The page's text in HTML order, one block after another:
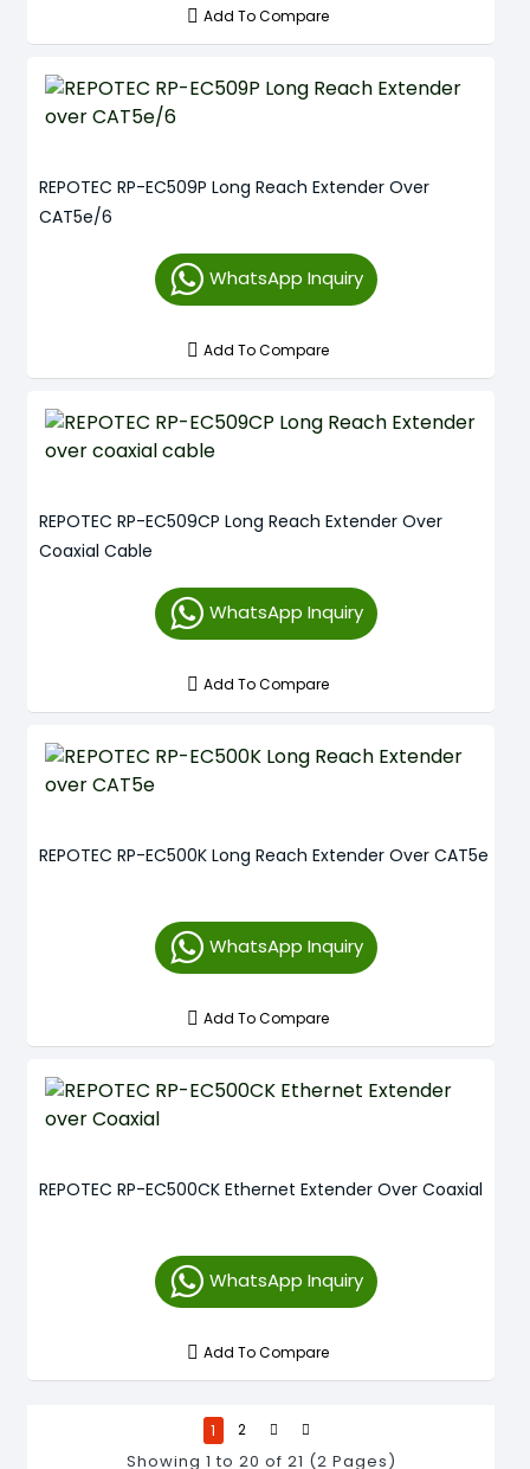
Add To Compare
REPOTEC RP-EC509P Long Reach Extender Over
CAT5e/6
WhatsApp Inquiry
Add To Compare
REPOTEC RP-EC509CP Long Reach Extender Over
Coaxial Cable
WhatsApp Inquiry
Add To Compare
REPOTEC RP-EC500K Long Reach Extender Over CAT5e
WhatsApp Inquiry
Add To Compare
REPOTEC RP-EC500CK Ethernet Extender Over Coaxial
WhatsApp Inquiry
Add To Compare
1 2
Showing 1 to 20 of 21 (2 Pages)